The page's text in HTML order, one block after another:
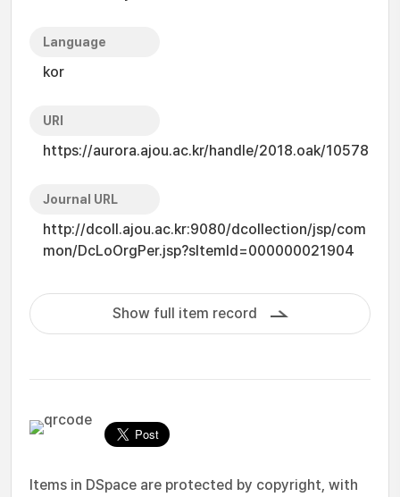
Language
kor
URI
https://aurora.ajou.ac.kr/handle/2018.oak/10578
Journal URL
http://dcoll.ajou.ac.kr:9080/dcollection/jsp/com
mon/DcLoOrgPer.jsp?sItemId=000000021904
Show full item record
Items in DSpace are protected by copyright, with